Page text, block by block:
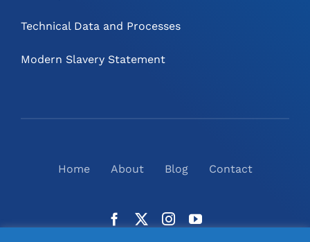
Technical Data and Processes
Modern Slavery Statement
Home About Blog Contact